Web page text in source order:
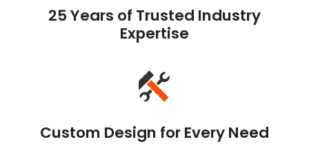
25 Years of Trusted Industry
Expertise
Custom Design for Every Need